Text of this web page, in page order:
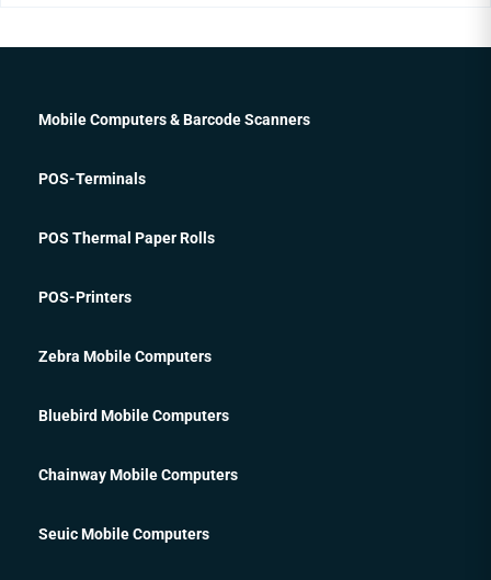
Mobile Computers & Barcode Scanners
POS-Terminals
POS Thermal Paper Rolls
POS-Printers
Zebra Mobile Computers
Bluebird Mobile Computers
Chainway Mobile Computers
Seuic Mobile Computers